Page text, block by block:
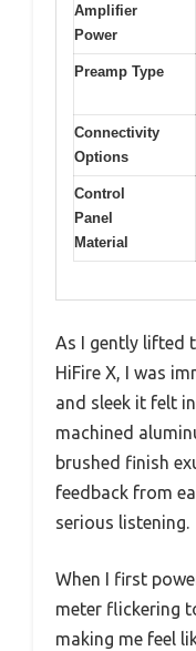
Amplifier
Power
Preamp Type
Connectivity
Options
Control
Panel
Material
As I gently lifted
HiFire X, I was
and sleek it felt
machined
brushed finish
feedback from
serious listening.
When I first
meter flickering
making me feel